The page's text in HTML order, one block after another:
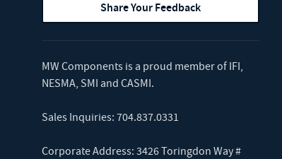
Share Your Feedback
MW Components is a proud member of IFI,
NESMA, SMI and CASMI.
Sales Inquiries: 704.837.0331
Corporate Address: 3426 Toringdon Way #